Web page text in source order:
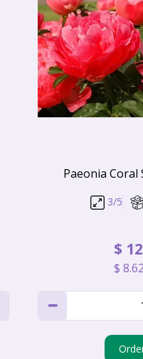
Paeonia Coral
3/5
$
$ 8.62